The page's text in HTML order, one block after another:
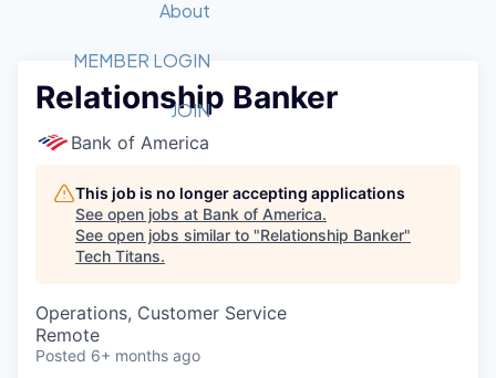
Member Login
Get Involved
Forum
Golf Tournament
Startup Summit
Recipients
2026 Award Categories
Fast Tech
Judges
Job Board
STEM
Donate to STEM
Volunteer with STEM
Tech Titans Foundation
About
What We Do
Advocacy
Board of Directors
Tech Titans Blog
News & Insights
MEMBER LOGIN
JOIN
Relationship Banker
Bank of America
This job is no longer accepting applications
See open jobs at Bank of America.
See open jobs similar to "Relationship Banker"
Tech Titans.
Operations, Customer Service
Remote
Posted 6+ months ago